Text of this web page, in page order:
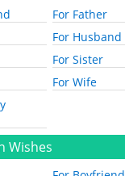
For Father
For Husband
For Sister
For Wife
Wishes